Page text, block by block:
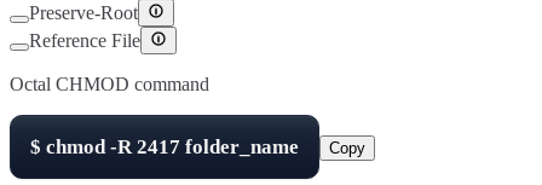
Preserve-Root
Reference File
Octal CHMOD command
$ chmod -R2417 folder_name Copy